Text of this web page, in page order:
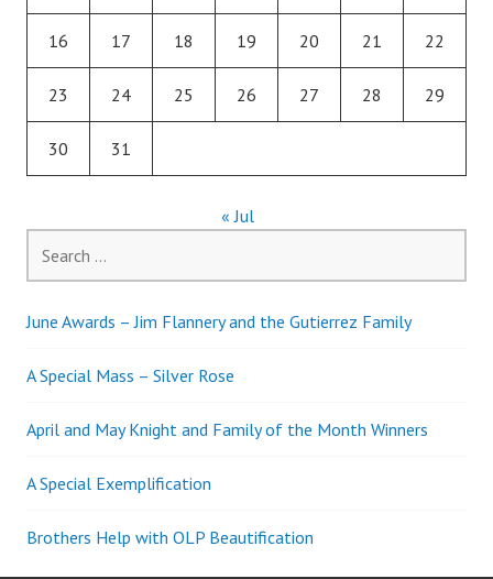
16 17 18 19 20 21 22
23 24 25 26 27 28 29
30 31
« Jul
for:
June Awards – Jim Flannery and the Gutierrez Family
A Special Mass – Silver Rose
April and May Knight and Family of the Month Winners
A Special Exemplification
Brothers Help with OLP Beautification